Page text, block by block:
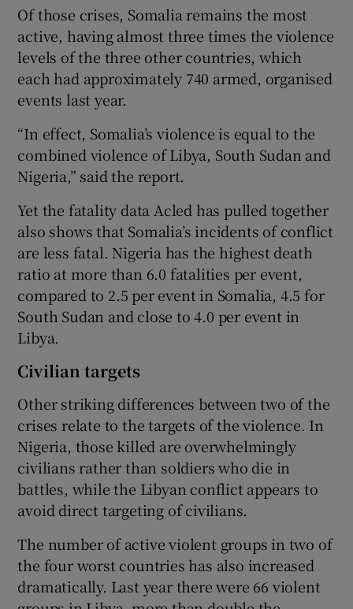
Of those crises, Somalia remains the most
active, having almost three times the violence
levels of the three other countries, which
each had approximately 740 armed, organised
events last year.
“In effect, Somalia’s violence is equal to the
combined violence of Libya, South Sudan and
Nigeria,” said the report.
Yet the fatality data Acled has pulled together
also shows that Somalia’s incidents of conflict
are less fatal. Nigeria has the highest death
ratio at more than 6.0 fatalities per event,
compared to 2.5 per event in Somalia, 4.5 for
South Sudan and close to 4.0 per event in
Libya.
Civilian targets
Other striking differences between two of the
crises relate to the targets of the violence. In
Nigeria, those killed are overwhelmingly
civilians rather than soldiers who die in
battles, while the Libyan conflict appears to
avoid direct targeting of civilians.
The number of active violent groups in two of
the four worst countries has also increased
dramatically. Last year there were 66 violent